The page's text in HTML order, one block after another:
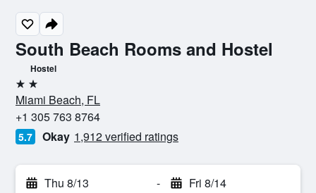
South Beach Rooms and Hostel
Hostel
2 stars
Miami Beach, FL
+1 305 763 8764
5.7 Okay 1,912 verified ratings
Thu 8/13 - Fri 8/14